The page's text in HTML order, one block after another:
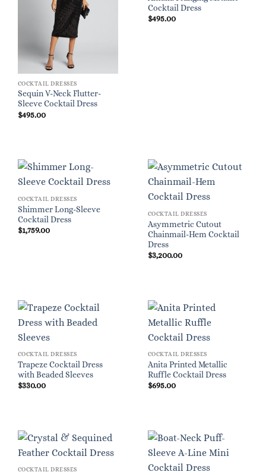
COCKTAIL DRESSES
Sequin V-Neck Flutter-
Sleeve Cocktail Dress
$495.00
Cocktail Dress
$495.00
COCKTAIL DRESSES
Shimmer Long-Sleeve
Cocktail Dress
$1,759.00
COCKTAIL DRESSES
Asymmetric Cutout
Chainmail-Hem Cocktail
Dress
$3,200.00
COCKTAIL DRESSES
Trapeze Cocktail Dress
with Beaded Sleeves
$330.00
COCKTAIL DRESSES
Anita Printed Metallic
Ruffle Cocktail Dress
$695.00
COCKTAIL DRESSES